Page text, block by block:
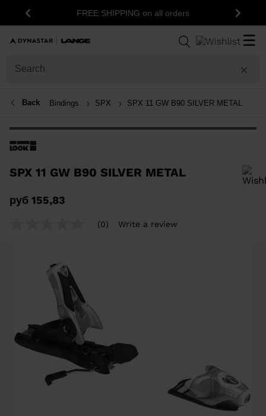
Previous FREE SHIPPING on all orders Next
☰
Back Bindings SPX SPX 11 GW B90 SILVER METAL
SPX 11 GW B90 SILVER METAL
руб 155,83
(0) Write a review